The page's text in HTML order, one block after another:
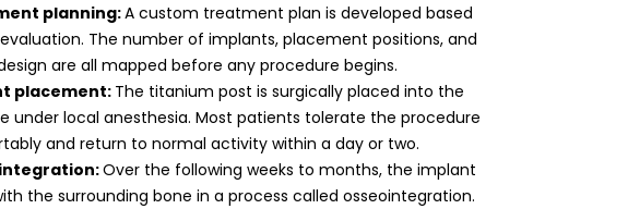
planning:A custom treatment plan is developed based
The number of implants, placement positions, and
are all mapped before any procedure begins.
placement: The titanium post is surgically placed into the
under local anesthesia. Most patients tolerate the procedure
and return to normal activity within a day or two.
Over the following weeks to months, the implant
the surrounding bone in a process called osseointegration.